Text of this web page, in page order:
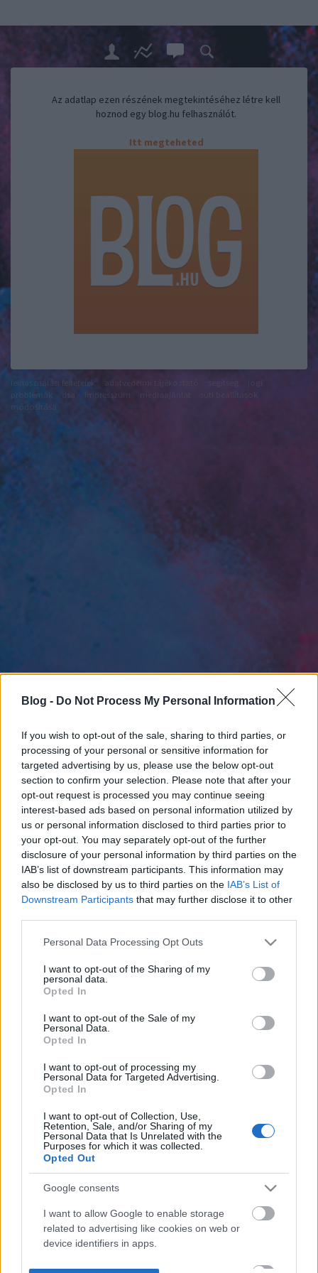
Blog - Do Not Process My Personal Information
If you wish to opt-out of the sale, sharing to third parties, or
processing of your personal or sensitive information for
targeted advertising by us, please use the below opt-out
section to confirm your selection. Please note that after your
opt-out request is processed you may continue seeing
interest-based ads based on personal information utilized by
us or personal information disclosed to third parties prior to
your opt-out. You may separately opt-out of the further
disclosure of your personal information by third parties on the
IAB’s list of downstream participants. This information may
also be disclosed by us to third parties on the IAB’s List of
Downstream Participants that may further disclose it to other
Please note that this website/app uses one or more Google
not limited to your visit or usage behaviour. You may click to
grant or deny consent to Google and its third-party tags to
use your data for below specified purposes in below Google
consent section.
Personal Data Processing Opt Outs
I want to opt-out of the Sharing of my
personal data.
Opted In
I want to opt-out of the Sale of my
Personal Data.
Opted In
I want to opt-out of processing my
Personal Data for Targeted Advertising.
Opted In
I want to opt-out of Collection, Use,
Retention, Sale, and/or Sharing of my
Personal Data that Is Unrelated with the
Purposes for which it was collected.
Opted Out
Google consents
I want to allow Google to enable storage
related to advertising like cookies on web or
device identifiers in apps.
Az adatlap ezen részének megtekintéséhez létre kell
hoznod egy blog.hu felhasználót.
Itt megteheted
felhasználási feltételek adatvédelmi tájékoztató
problémák
impresszum
módosítása